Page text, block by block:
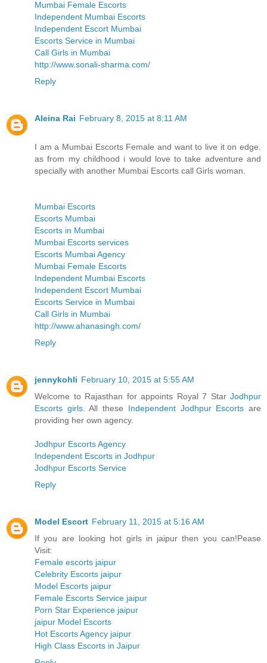
Mumbai Female Escorts
Independent Mumbai Escorts
Independent Escort Mumbai
Escorts Service in Mumbai
Call Girls in Mumbai
http://www.sonali-sharma.com/
Reply
Aleina Rai February 8, 2015 at 8:11 AM
I am a Mumbai Escorts Female and want to live it on edge.
as from my childhood i would love to take adventure and
specially with another Mumbai Escorts call Girls woman.
Mumbai Escorts
Escorts Mumbai
Escorts in Mumbai
Mumbai Escorts services
Escorts Mumbai Agency
Mumbai Female Escorts
Independent Mumbai Escorts
Independent Escort Mumbai
Escorts Service in Mumbai
Call Girls in Mumbai
http://www.ahanasingh.com/
Reply
jennykohli February 10, 2015 at 5:55 AM
Welcome to Rajasthan for appoints Royal 7 Star Jodhpur
Escorts girls. All these Independent Jodhpur Escorts are
providing her own agency.
Jodhpur Escorts Agency
Independent Escorts in Jodhpur
Jodhpur Escorts Service
Reply
Model Escort February 11, 2015 at 5:16 AM
If you are looking hot girls in jaipur then you can!Pease
Visit:
Female escorts jaipur
Celebrity Escorts jaipur
Model Escorts jaipur
Female Escorts Service jaipur
Porn Star Experience jaipur
jaipur Model Escorts
Hot Escorts Agency jaipur
High Class Escorts in Jaipur